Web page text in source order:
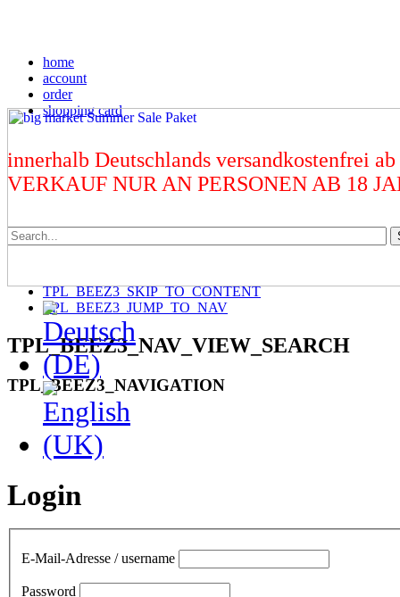
home
account
order
shopping card
innerhalb Deutschlands versandkostenfrei
VERKAUF NUR AN PERSONEN AB 18
TPL_BEEZ3_SKIP_TO_CONTENT
TPL_BEEZ3_JUMP_TO_NAV
TPL_BEEZ3_NAV_VIEW_SEARCH
TPL_BEEZ3_NAVIGATION
Login
E-Mail-Adresse / username
Password